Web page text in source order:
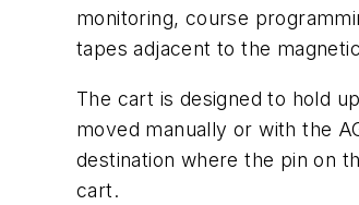
monitoring, course
tapes adjacent to the
The cart is designed to hold
moved manually or with the
destination where the pin on
cart.